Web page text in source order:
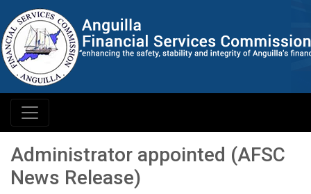
Administrator appointed (AFSC
News Release)